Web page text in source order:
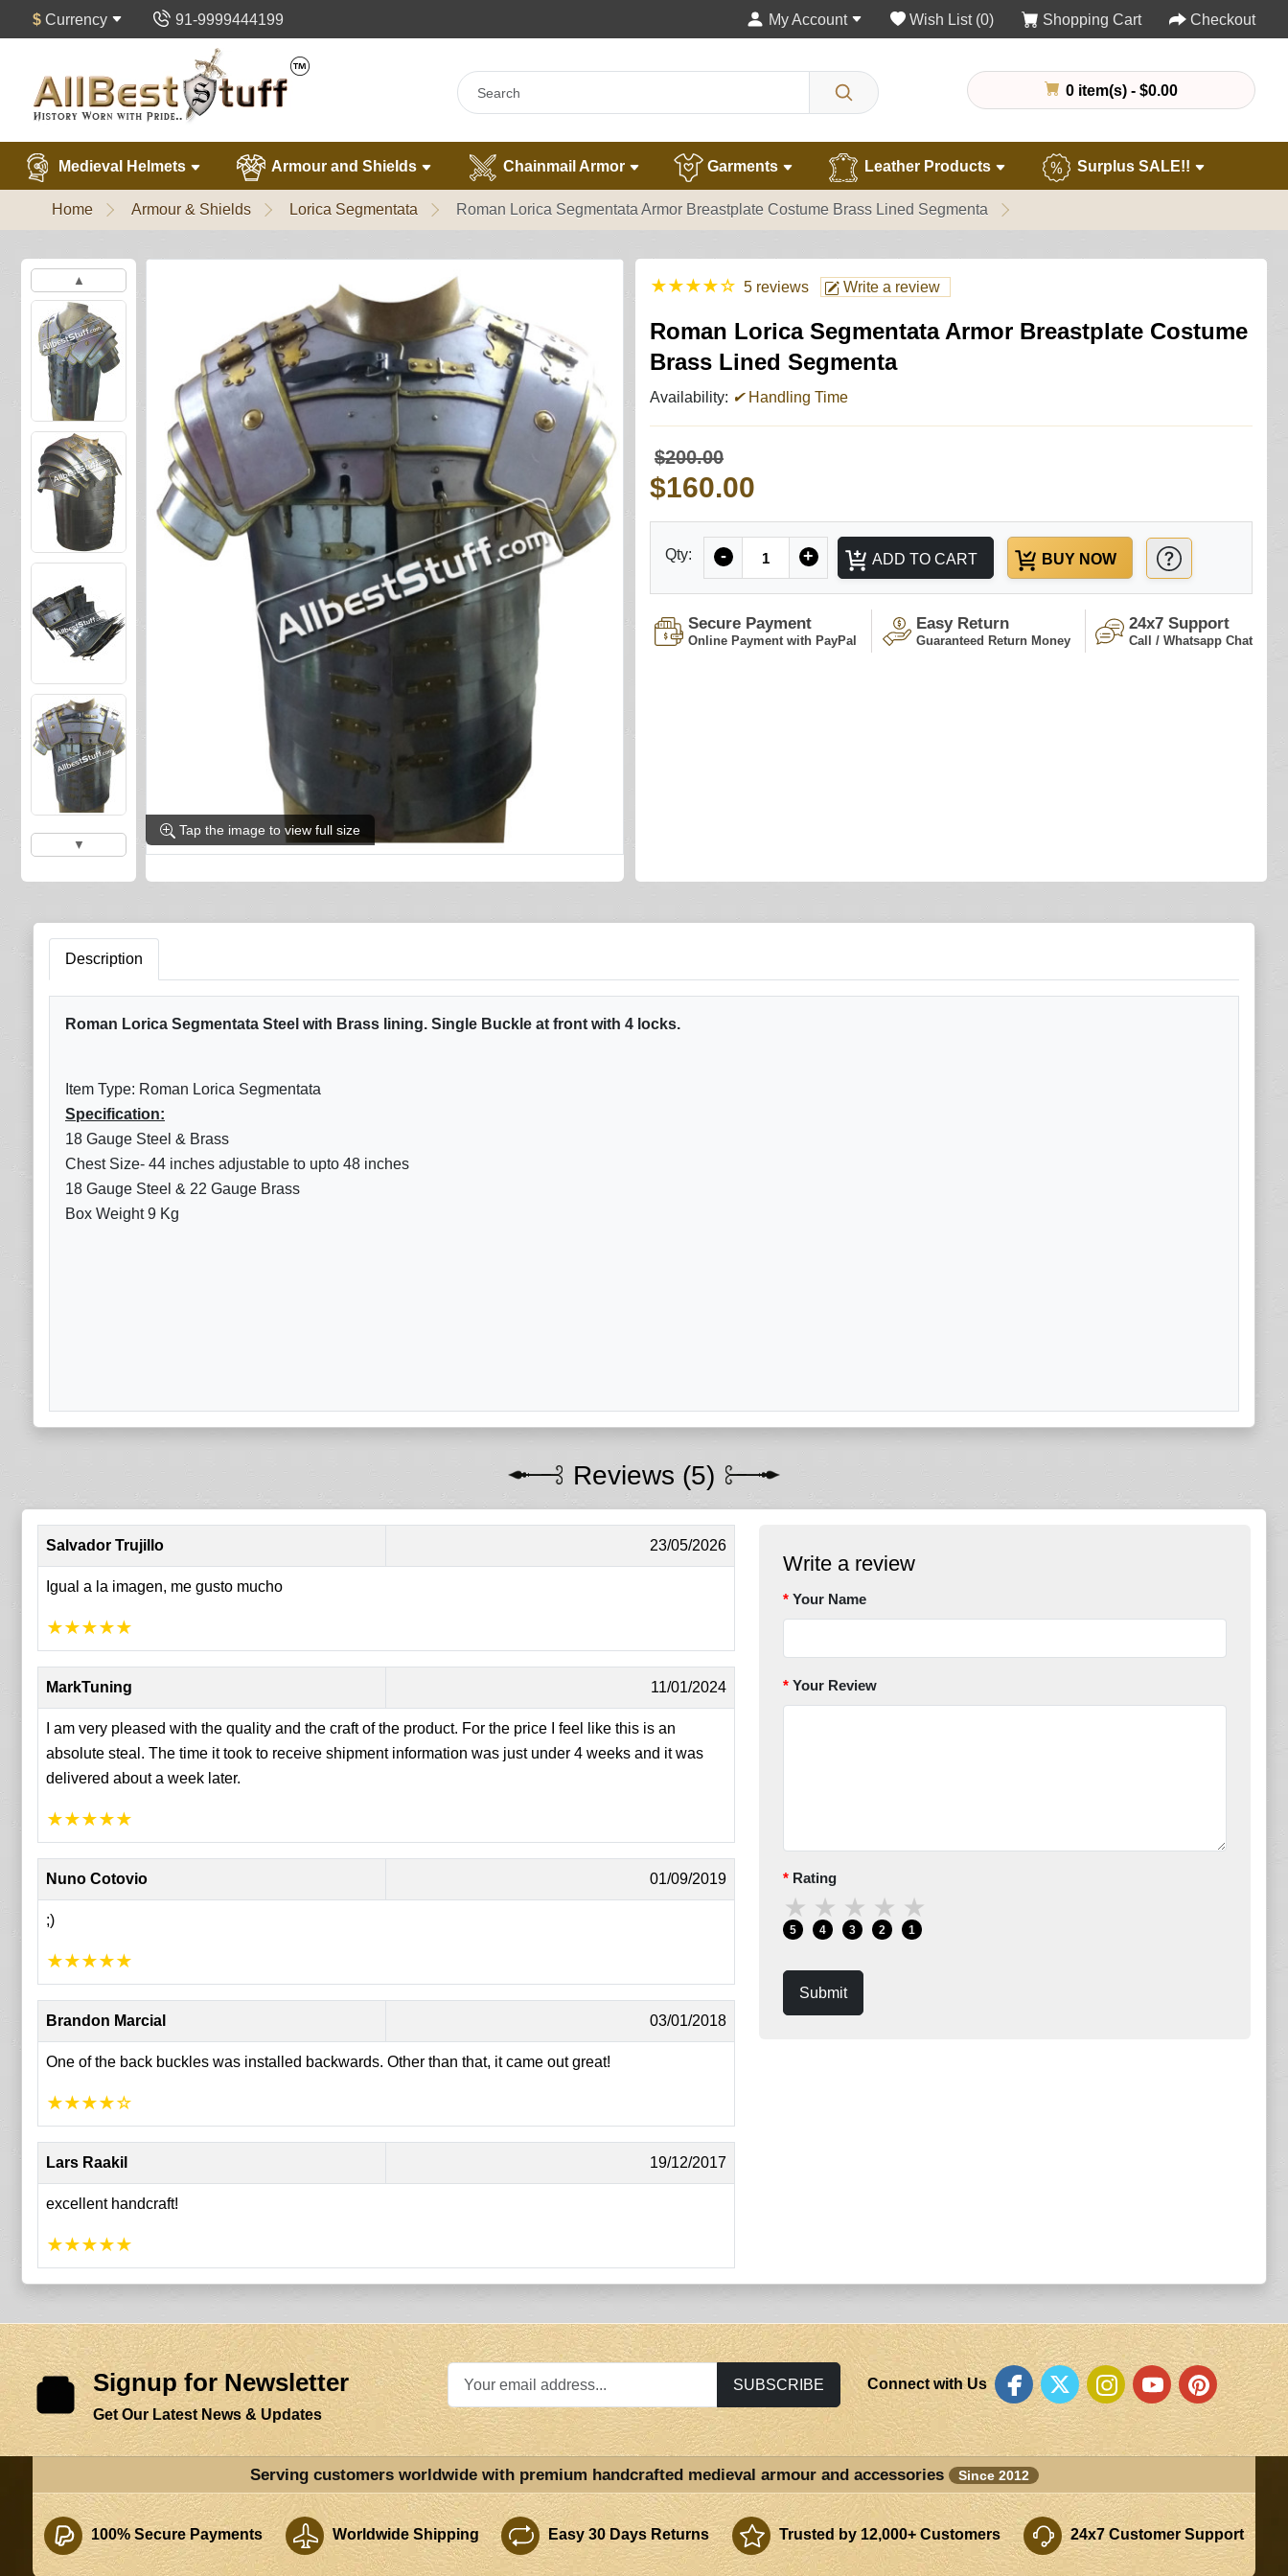
$ Currency 91-9999444199 My Account Wish List (0) Shopping Cart Checkout
0 item(s) - $0.00
Medieval Helmets Armour and Shields Chainmail Armor Garments Leather Products Surplus SALE!!
Home Armour & Shields Lorica Segmentata Roman Lorica Segmentata Armor Breastplate Costume Brass Lined Segmenta
▲
▼
Tap the image to view full size
★★★★☆ 5 reviews Write a review
Roman Lorica Segmentata Armor Breastplate Costume
Brass Lined Segmenta
Availability: ✔Handling Time
$200.00
$160.00
Qty: - + ADD TO CART BUY NOW
Secure Payment
Online Payment with PayPal
Easy Return
Guaranteed Return Money
24x7 Support
Call / Whatsapp Chat
Description
Roman Lorica Segmentata Steel with Brass lining. Single Buckle at front with 4 locks.
Item Type: Roman Lorica Segmentata
Specification:
18 Gauge Steel & Brass
Chest Size- 44 inches adjustable to upto 48 inches
18 Gauge Steel & 22 Gauge Brass
Box Weight 9 Kg
Reviews (5)
Salvador Trujillo 23/05/2026
Igual a la imagen, me gusto mucho
★★★★★
MarkTuning 11/01/2024
I am very pleased with the quality and the craft of the product. For the price I feel like this is an
absolute steal. The time it took to receive shipment information was just under 4 weeks and it was
delivered about a week later.
★★★★★
Nuno Cotovio 01/09/2019
;)
★★★★★
Brandon Marcial 03/01/2018
One of the back buckles was installed backwards. Other than that, it came out great!
★★★★☆
Lars Raakil 19/12/2017
excellent handcraft!
★★★★★
Write a review
Your Name
Your Review
Rating
★
5
★
4
★
3
★
2
★
1
Submit
Signup for Newsletter
Get Our Latest News & Updates
SUBSCRIBE Connect with Us
Serving customers worldwide with premium handcrafted medieval armour and accessories Since 2012
100% Secure Payments Worldwide Shipping Easy 30 Days Returns Trusted by 12,000+ Customers 24x7 Customer Support